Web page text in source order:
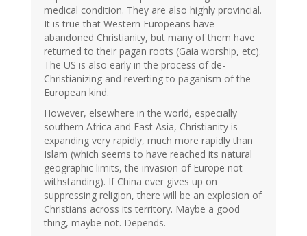
medical condition. They are also highly provincial.
It is true that Western Europeans have
abandoned Christianity, but many of them have
returned to their pagan roots (Gaia worship, etc).
The US is also early in the process of de-
Christianizing and reverting to paganism of the
European kind.
However, elsewhere in the world, especially
southern Africa and East Asia, Christianity is
expanding very rapidly, much more rapidly than
Islam (which seems to have reached its natural
geographic limits, the invasion of Europe not-
withstanding). If China ever gives up on
suppressing religion, there will be an explosion of
Christians across its territory. Maybe a good
thing, maybe not. Depends.